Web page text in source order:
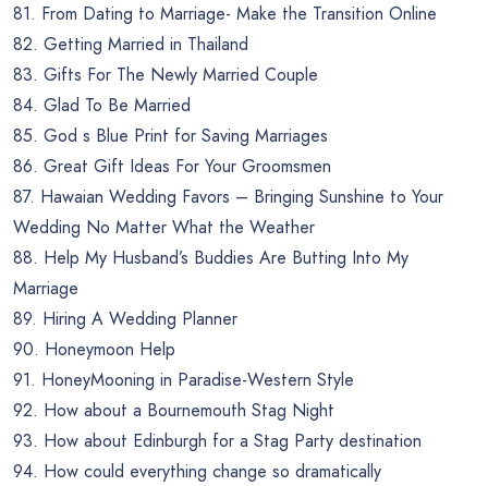
81. From Dating to Marriage- Make the Transition Online
82. Getting Married in Thailand
83. Gifts For The Newly Married Couple
84. Glad To Be Married
85. God s Blue Print for Saving Marriages
86. Great Gift Ideas For Your Groomsmen
87. Hawaian Wedding Favors – Bringing Sunshine to Your
Wedding No Matter What the Weather
88. Help My Husband’s Buddies Are Butting Into My
Marriage
89. Hiring A Wedding Planner
90. Honeymoon Help
91. HoneyMooning in Paradise-Western Style
92. How about a Bournemouth Stag Night
93. How about Edinburgh for a Stag Party destination
94. How could everything change so dramatically